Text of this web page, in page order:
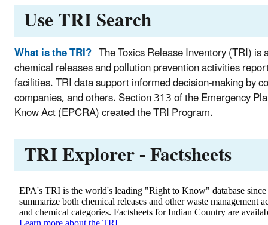
Use TRI Search
What is the TRI? The Toxics Release Inventory (TRI)
chemical releases and pollution prevention activities
facilities. TRI data support informed decision-making by
companies, and others. Section 313 of the Emergency
Know Act (EPCRA) created the TRI Program.
TRI Explorer - Factsheets